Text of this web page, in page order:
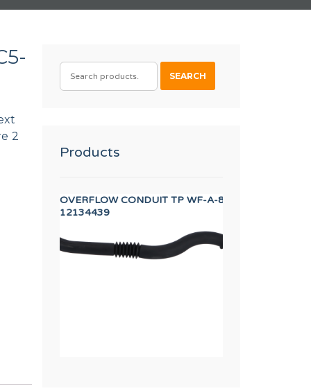
2
SEARCH
FOR:
SEARCH
Products
OVERFLOW CONDUIT TP WF-A-8/10
12134439